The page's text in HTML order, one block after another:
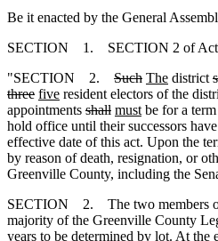
Be it enacted by the General
SECTION 1. SECTION 2 of Act
"SECTION 2. Such The district
three five resident electors of the
appointments shall must be for a
hold office until their successors
effective date of this act. Upon the
by reason of death, resignation, or
Greenville County, including the
SECTION 2. The two members of
majority of the Greenville County
years to be determined by lot. At the